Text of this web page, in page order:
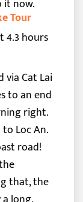
it now.
Tour
4.3 hours
via Cat Lai
to an end
right.
Loc An.
road!
that, the